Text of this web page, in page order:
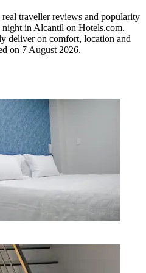
real traveller reviews and popularity
night in Alcantil on Hotels.com.
deliver on comfort, location and
on 7 August 2026.